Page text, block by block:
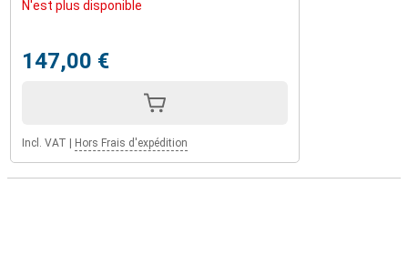
N'est plus disponible
147,00 €
Incl. VAT Hors Frais d'expédition